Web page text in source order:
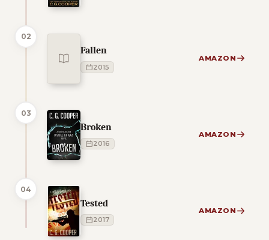
02
Fallen
2015
AMAZON
03
Broken
2016
AMAZON
04
Tested
2017
AMAZON